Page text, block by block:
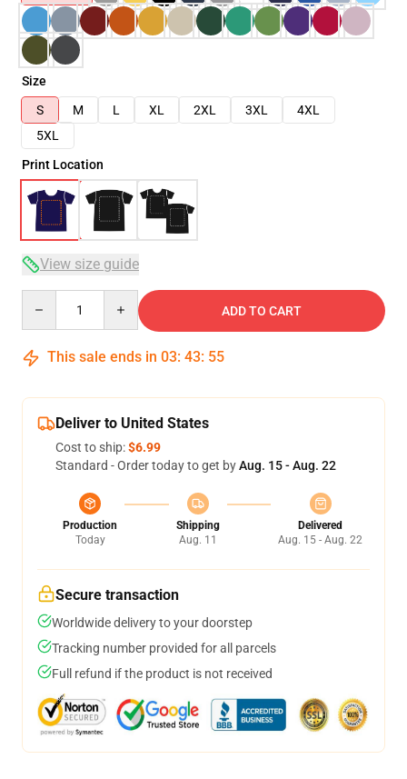
Size
S
M L XL 2XL 3XL
4XL
5XL
Print Location
View size guide
ADD TO CART
This sale ends in 03: 43: 54
Deliver to United States
Cost to ship:$6.99
Standard - Order today to get byAug. 15 - Aug. 22
Production
Today
Shipping
Aug. 11
Delivered
Aug. 15 - Aug. 22
Secure transaction
Worldwide delivery to your doorstep
Tracking number provided for all parcels
Full refund if the product is not received